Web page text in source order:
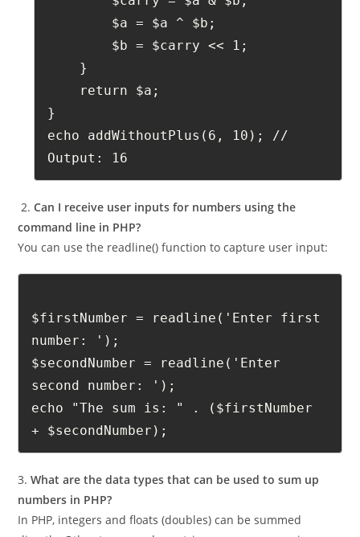
    while ($b != 0) {
        $carry = $a & $b;
        $a = $a ^ $b;
    }
}
echo addWithoutPlus(6, 10); //
Output: 16
2.Can I receive user inputs for numbers using the
command line in PHP?
You can use the readline() function to capture user input:
$firstNumber = readline('Enter first
number: ');
$secondNumber = readline('Enter
second number: ');
echo "The sum is: " . ($firstNumber
+ $secondNumber);
3.What are the data types that can be used to sum up
numbers in PHP?